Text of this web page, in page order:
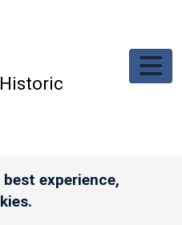
experience,